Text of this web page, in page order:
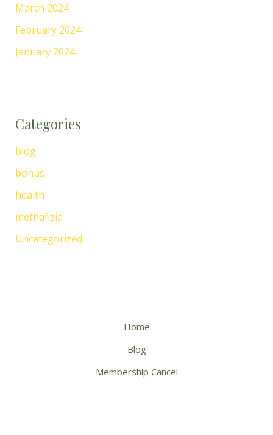
March 2024
February 2024
January 2024
Categories
blog
bonus
health
methafizic
Uncategorized
Home
Blog
Membership Cancel